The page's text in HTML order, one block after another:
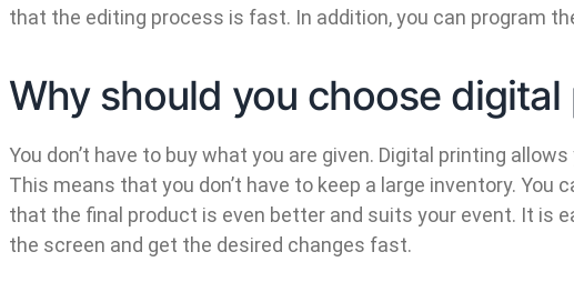
that the editing process is fast. In addition, you can program
Why should you choose
You don’t have to buy what you are given. Digital printing
This means that you don’t have to keep a large inventory.
that the final product is even better and suits your event. It is
the screen and get the desired changes fast.